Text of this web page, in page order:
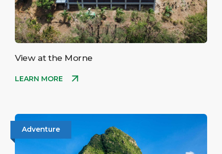
View at the Morne
LEARN MORE
Adventure